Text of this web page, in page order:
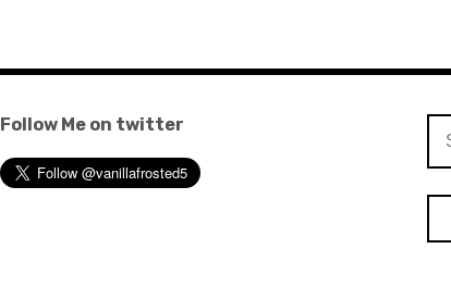
Follow Me on twitter